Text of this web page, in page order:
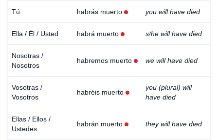
Tú habrás muerto you will have died
Ella / Él / Usted habrá muerto s/he will have died
Nosotras /
Nosotros
habremos muerto we will have died
Vosotras /
Vosotros
habréis muerto
you (plural) will
have died
Ellas / Ellos /
Ustedes
habrán muerto they will have died